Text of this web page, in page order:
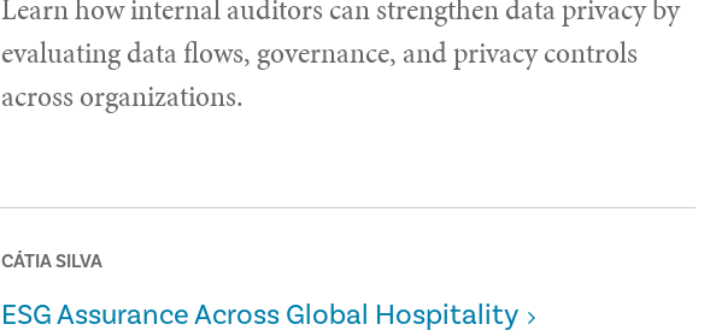
Learn how internal auditors can strengthen data privacy by
evaluating data flows, governance, and privacy controls
across organizations.
CÁTIA SILVA
ESG Assurance Across Global Hospitality